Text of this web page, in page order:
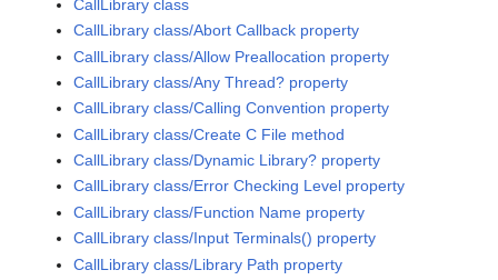
CallLibrary class
CallLibrary class/Abort Callback property
CallLibrary class/Allow Preallocation property
CallLibrary class/Any Thread? property
CallLibrary class/Calling Convention property
CallLibrary class/Create C File method
CallLibrary class/Dynamic Library? property
CallLibrary class/Error Checking Level property
CallLibrary class/Function Name property
CallLibrary class/Input Terminals() property
CallLibrary class/Library Path property